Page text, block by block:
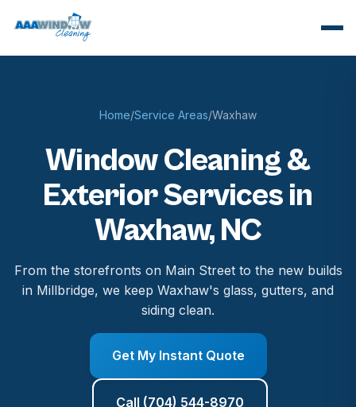
Home/Service Areas/Waxhaw
Window Cleaning &
Exterior Services in
Waxhaw, NC
From the storefronts on Main Street to the new builds
in Millbridge, we keep Waxhaw's glass, gutters, and
siding clean.
Get My Instant Quote
Call (704) 544-8970